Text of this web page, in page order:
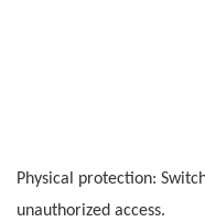
Physical protection:
unauthorized access.